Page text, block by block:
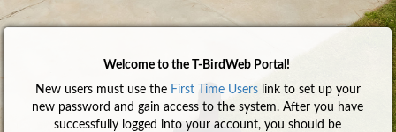
Welcome to the T-BirdWeb Portal!
New users must use the First Time Userslink to set up your
new password and gain access to the system. After you have
successfully logged into your account, you should be